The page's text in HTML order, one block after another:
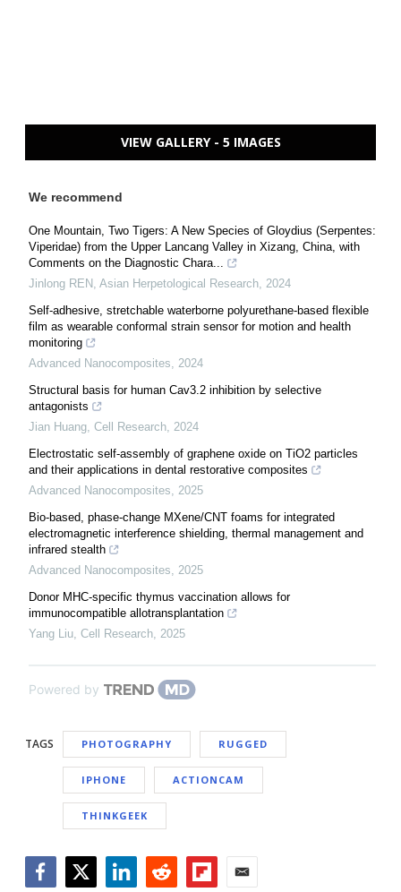
VIEW GALLERY - 5 IMAGES
We recommend
One Mountain, Two Tigers: A New Species of Gloydius (Serpentes:
Viperidae) from the Upper Lancang Valley in Xizang, China, with
Comments on the Diagnostic Chara...
Jinlong REN Asian Herpetological Research 2024
Self-adhesive, stretchable waterborne polyurethane-based flexible
film as wearable conformal strain sensor for motion and health
monitoring
Advanced Nanocomposites
2024
Structural basis for human Cav3.2 inhibition by selective
antagonists
Jian Huang Cell Research 2024
Electrostatic self-assembly of graphene oxide on TiO2 particles
and their applications in dental restorative composites
Advanced Nanocomposites
2025
Bio-based, phase-change MXene/CNT foams for integrated
electromagnetic interference shielding, thermal management and
infrared stealth
Advanced Nanocomposites
2025
Donor MHC-specific thymus vaccination allows for
immunocompatible allotransplantation
Yang Liu Cell Research 2025
Powered by
TAGS PHOTOGRAPHY RUGGED
IPHONE ACTIONCAM
THINKGEEK